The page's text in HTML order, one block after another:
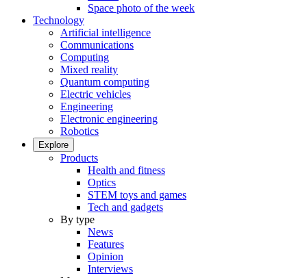
Space photo of the week
Technology
Artificial intelligence
Communications
Computing
Mixed reality
Quantum computing
Electric vehicles
Engineering
Electronic engineering
Robotics
Explore
Products
Health and fitness
Optics
STEM toys and games
Tech and gadgets
By type
News
Features
Opinion
Interviews